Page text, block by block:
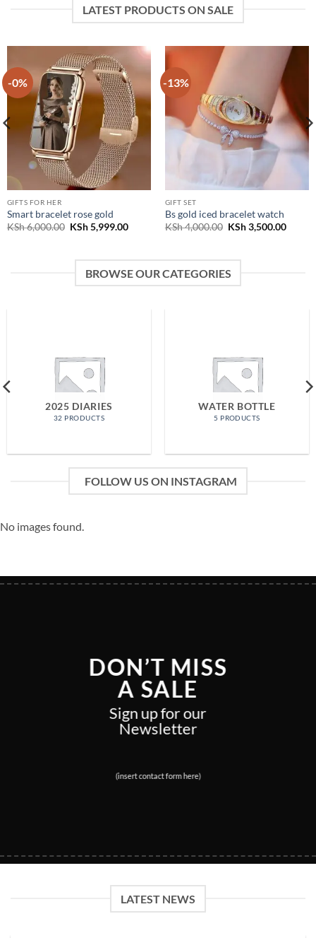
LATEST PRODUCTS ON SALE
-0%
GIFTS FOR HER
Smart bracelet rose gold
KSh6,000.00 Original
KSh5,999.00Current
-13%
GIFT SET
Bs gold iced bracelet watch
KSh4,000.00 Original
KSh3,500.00
BROWSE OUR CATEGORIES
2025 DIARIES
32 PRODUCTS
WATER BOTTLE
5 PRODUCTS
FOLLOW US ON INSTAGRAM
No images found.
DON’T MISS
A SALE
Sign up for our
Newsletter
(insert contact form here)
LATEST NEWS